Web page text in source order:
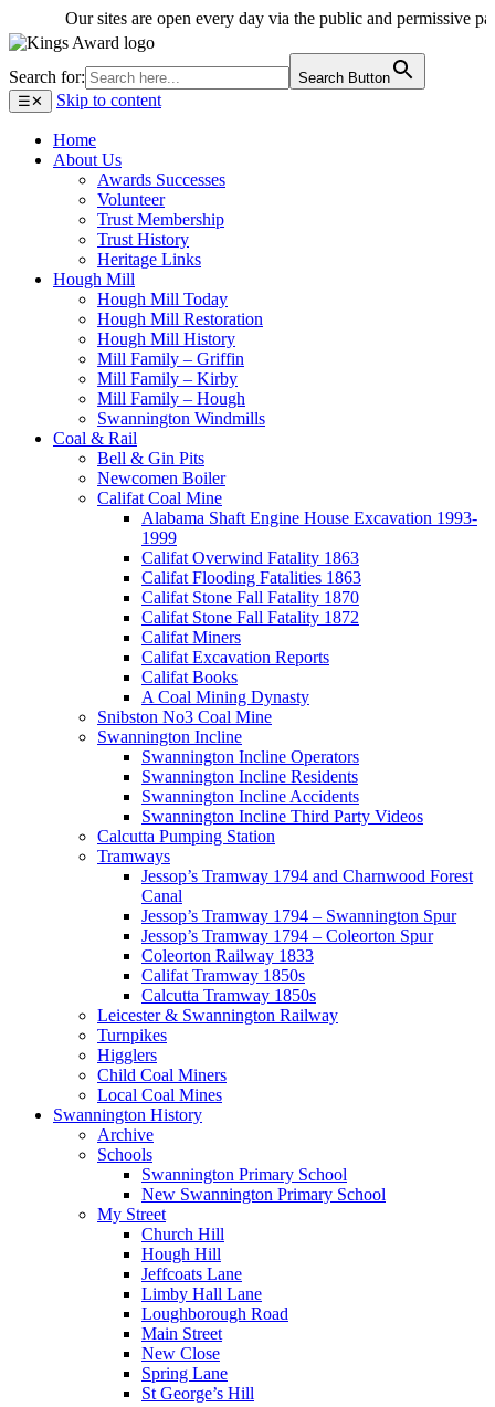
Our sites are open every day via the public and permissive paths
Search for:
Search Button
☰✕ Skip to content
Home
About Us
Awards Successes
Volunteer
Trust Membership
Trust History
Heritage Links
Hough Mill
Hough Mill Today
Hough Mill Restoration
Hough Mill History
Mill Family – Griffin
Mill Family – Kirby
Mill Family – Hough
Swannington Windmills
Coal & Rail
Bell & Gin Pits
Newcomen Boiler
Califat Coal Mine
Alabama Shaft Engine House Excavation 1993-
1999
Califat Overwind Fatality 1863
Califat Flooding Fatalities 1863
Califat Stone Fall Fatality 1870
Califat Stone Fall Fatality 1872
Califat Miners
Califat Excavation Reports
Califat Books
A Coal Mining Dynasty
Snibston No3 Coal Mine
Swannington Incline
Swannington Incline Operators
Swannington Incline Residents
Swannington Incline Accidents
Swannington Incline Third Party Videos
Calcutta Pumping Station
Tramways
Jessop’s Tramway 1794 and Charnwood Forest
Canal
Jessop’s Tramway 1794 – Swannington Spur
Jessop’s Tramway 1794 – Coleorton Spur
Coleorton Railway 1833
Califat Tramway 1850s
Calcutta Tramway 1850s
Leicester & Swannington Railway
Turnpikes
Higglers
Child Coal Miners
Local Coal Mines
Swannington History
Archive
Schools
Swannington Primary School
New Swannington Primary School
My Street
Church Hill
Hough Hill
Jeffcoats Lane
Limby Hall Lane
Loughborough Road
Main Street
New Close
Spring Lane
St George’s Hill